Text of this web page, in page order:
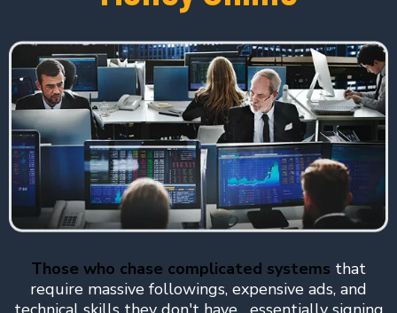
Those who chase complicated systems that
require massive followings, expensive ads, and